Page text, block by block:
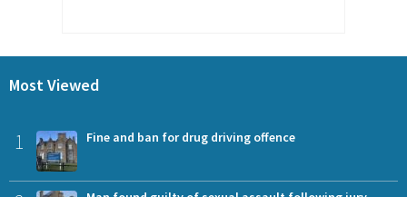
Most Viewed
1 Fine and ban for drug driving offence